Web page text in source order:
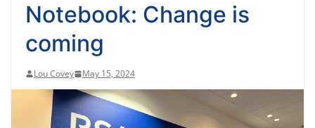
Notebook: Change is
coming
Lou Covey May 15, 2024